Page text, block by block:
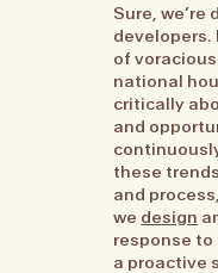
Sure, we’re
developers.
of
national
critically
and
these
and
we design
response
a proactive